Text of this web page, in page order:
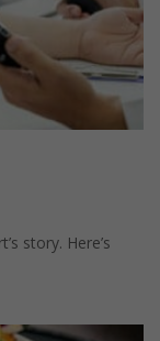
story. Here’s